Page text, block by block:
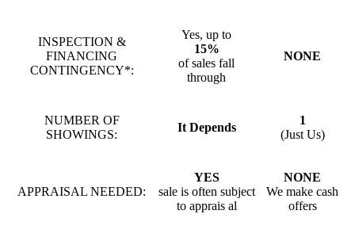
INSPECTION &
FINANCING
CONTINGENCY*:
Yes, up to
15%
of sales fall
through
NONE
NUMBER OF
SHOWINGS:
It Depends
1
(Just Us)
APPRAISAL NEEDED:
YES
sale is often subject
to apprais al
NONE
We make cash
offers